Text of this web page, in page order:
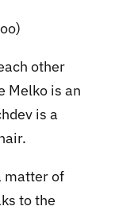
other
Melko is an
is a
matter of
to the